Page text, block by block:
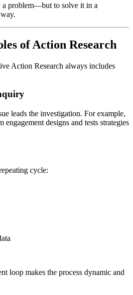
a problem—but to solve it in a
of Action Research
Action Research always includes
leads the investigation. For example,
engagement designs and tests strategies
cycle:
loop makes the process dynamic and